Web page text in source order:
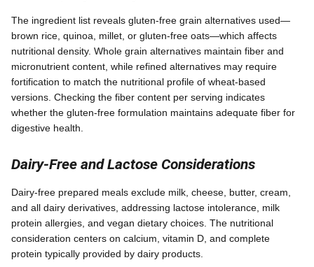
The ingredient list reveals gluten-free grain alternatives used—
brown rice, quinoa, millet, or gluten-free oats—which affects
nutritional density. Whole grain alternatives maintain fiber and
micronutrient content, while refined alternatives may require
fortification to match the nutritional profile of wheat-based
versions. Checking the fiber content per serving indicates
whether the gluten-free formulation maintains adequate fiber for
digestive health.
Dairy-Free and Lactose Considerations
Dairy-free prepared meals exclude milk, cheese, butter, cream,
and all dairy derivatives, addressing lactose intolerance, milk
protein allergies, and vegan dietary choices. The nutritional
consideration centers on calcium, vitamin D, and complete
protein typically provided by dairy products.